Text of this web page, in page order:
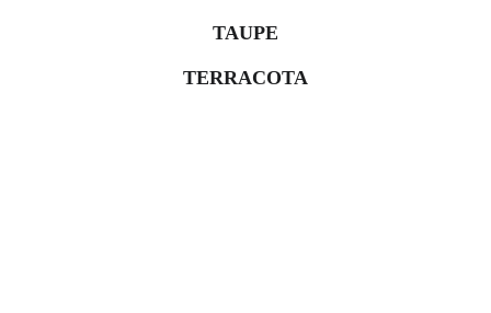
TAUPE
TERRACOTA